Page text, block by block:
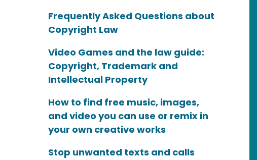
Frequently Asked Questions about
Copyright Law
Video Games and the law guide:
Copyright, Trademark and
Intellectual Property
How to find free music, images,
and video you can use or remix in
your own creative works
Stop unwanted texts and calls